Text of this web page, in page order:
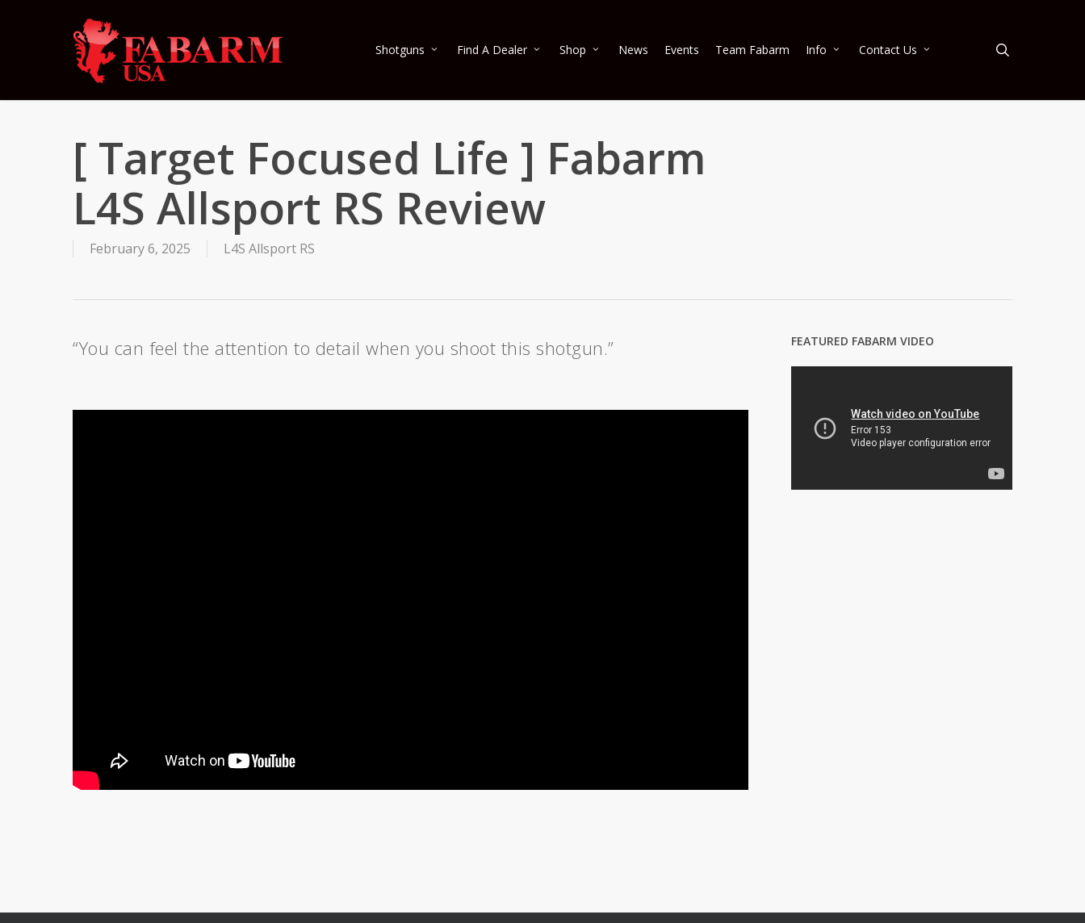
Shotguns Find A Dealer Shop News Events Team Fabarm Info Contact Us
[ Target Focused Life ] Fabarm
L4S Allsport RS Review
February 6, 2025 L4S Allsport RS
“You can feel the attention to detail when you shoot this shotgun.” FEATURED FABARM VIDEO